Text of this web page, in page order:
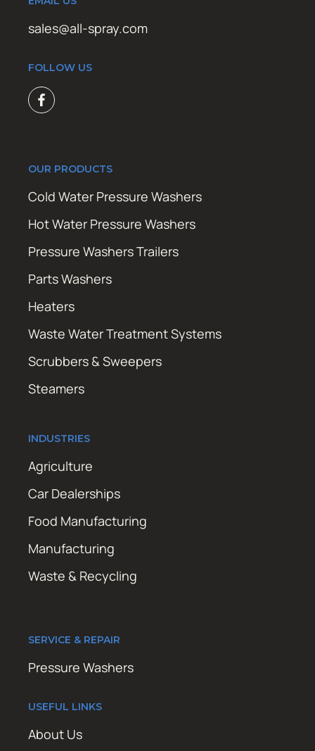
sales@all-spray.com
FOLLOW US
OUR PRODUCTS
Cold Water Pressure Washers
Hot Water Pressure Washers
Pressure Washers Trailers
Parts Washers
Heaters
Waste Water Treatment Systems
Scrubbers & Sweepers
Steamers
INDUSTRIES
Agriculture
Car Dealerships
Food Manufacturing
Manufacturing
Waste & Recycling
SERVICE & REPAIR
Pressure Washers
USEFUL LINKS
About Us